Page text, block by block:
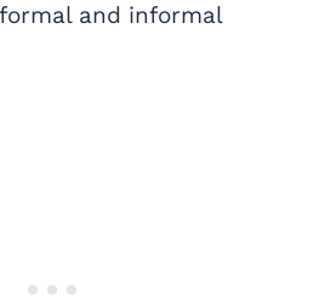
and informal